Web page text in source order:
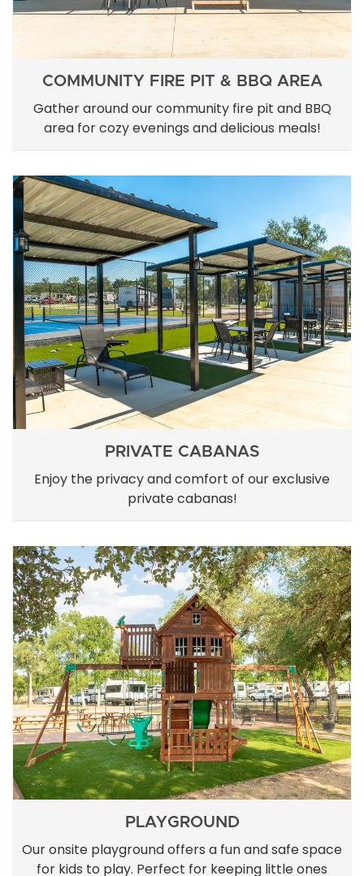
COMMUNITY FIRE PIT & BBQ AREA
Gather around our community fire pit and BBQ
area for cozy evenings and delicious meals!
PRIVATE CABANAS
Enjoy the privacy and comfort of our exclusive
private cabanas!
PLAYGROUND
Our onsite playground offers a fun and safe space
for kids to play. Perfect for keeping little ones